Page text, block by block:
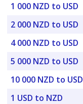
1 000 NZD to USD
2 000 NZD to USD
4 000 NZD to USD
5 000 NZD to USD
10 000 NZD to USD
1 USD to NZD